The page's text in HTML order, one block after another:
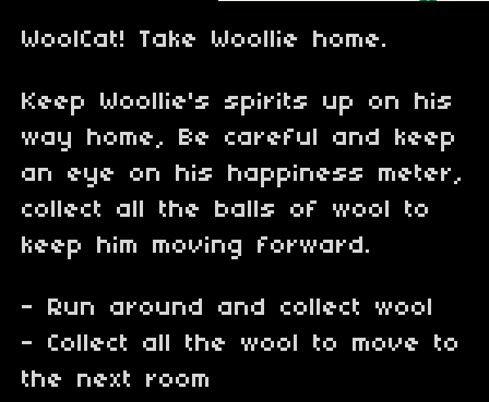
WoolCat! Take Woollie home.
Keep Woollie's spirits up on his
way home, Be careful and keep
an eye on his happiness meter,
collect all the balls of wool to
keep him moving forward.
- Run around and collect wool
- Collect all the wool to move to
the next room